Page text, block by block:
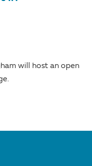
will host an open